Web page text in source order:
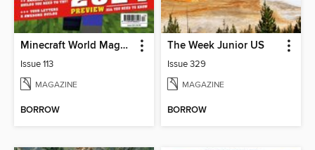
Minecraft World Magazine
Issue 113
MAGAZINE
BORROW
The Week Junior US
Issue 329
MAGAZINE
BORROW